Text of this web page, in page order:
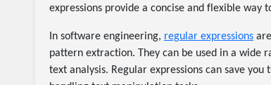
expressions provide a concise and flexible
In software engineering, regular expressionsare
pattern extraction. They can be used in a wide
text analysis. Regular expressions can save